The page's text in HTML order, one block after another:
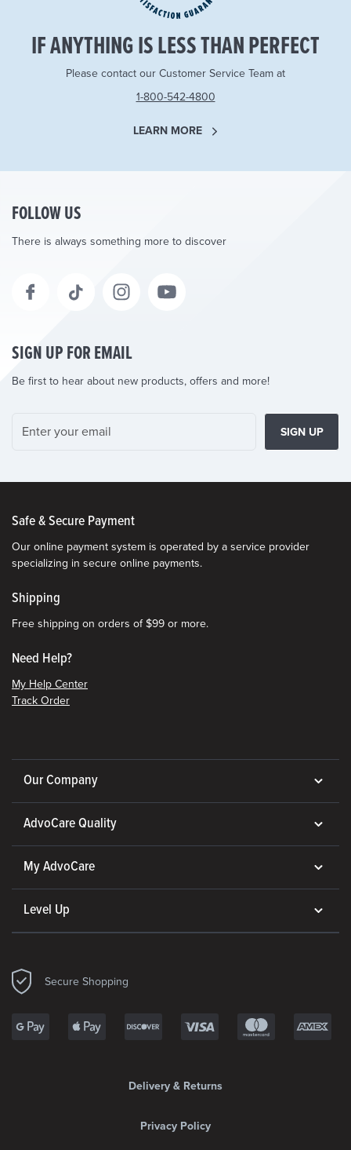
IF ANYTHING IS LESS THAN PERFECT
Please contact our Customer Service Team at
1-800-542-4800
LEARN MORE
FOLLOW US
There is always something more to discover
SIGN UP FOR EMAIL
Be first to hear about new products, offers and more!
SIGN UP
Safe & Secure Payment
Our online payment system is operated by a service provider
specializing in secure online payments.
Shipping
Free shipping on orders of $99 or more.
Need Help?
My Help Center
Track Order
Our Company
AdvoCare Quality
My AdvoCare
Level Up
Secure Shopping
Delivery & Returns
Privacy Policy